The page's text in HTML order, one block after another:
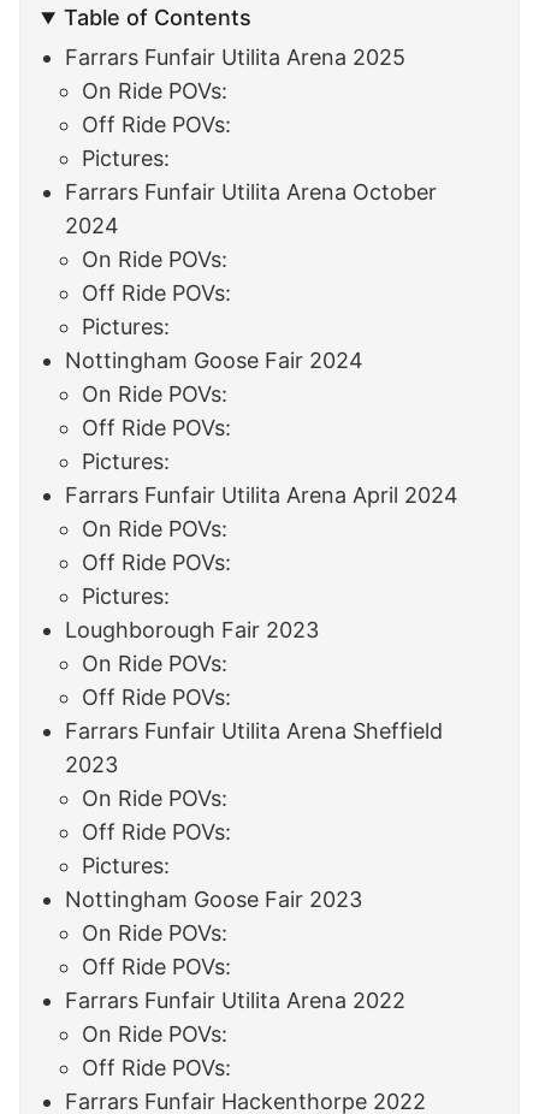
Table of Contents
Farrars Funfair Utilita Arena 2025
On Ride POVs:
Off Ride POVs:
Pictures:
Farrars Funfair Utilita Arena October
2024
On Ride POVs:
Off Ride POVs:
Pictures:
Nottingham Goose Fair 2024
On Ride POVs:
Off Ride POVs:
Pictures:
Farrars Funfair Utilita Arena April 2024
On Ride POVs:
Off Ride POVs:
Pictures:
Loughborough Fair 2023
On Ride POVs:
Off Ride POVs:
Farrars Funfair Utilita Arena Sheffield
2023
On Ride POVs:
Off Ride POVs:
Pictures:
Nottingham Goose Fair 2023
On Ride POVs:
Off Ride POVs:
Farrars Funfair Utilita Arena 2022
On Ride POVs:
Off Ride POVs:
Farrars Funfair Hackenthorpe 2022